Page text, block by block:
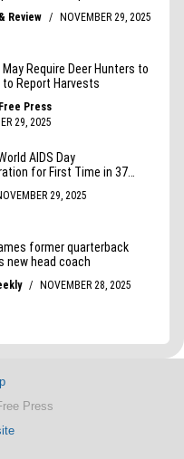
Press